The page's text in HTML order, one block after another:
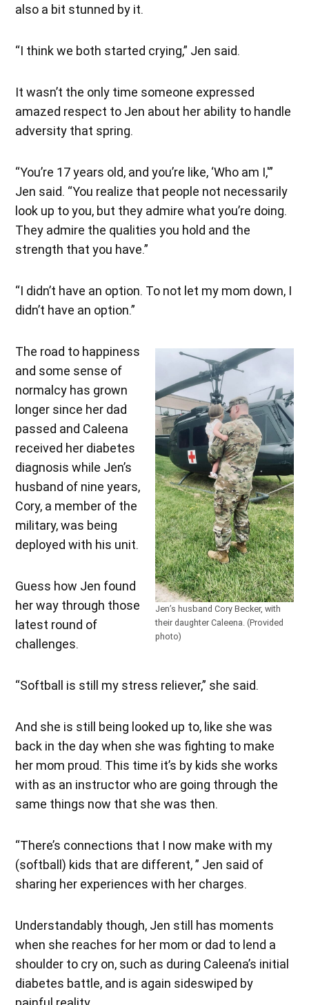
also a bit stunned by it.
“I think we both started crying,” Jen said.
It wasn’t the only time someone expressed
amazed respect to Jen about her ability to handle
adversity that spring.
“You’re 17 years old, and you’re like, ‘Who am I,'”
Jen said. “You realize that people not necessarily
look up to you, but they admire what you’re doing.
They admire the qualities you hold and the
strength that you have.”
“I didn’t have an option. To not let my mom down, I
didn’t have an option.”
Jen’s husband Cory Becker, with
their daughter Caleena. (Provided
photo)
The road to happiness
and some sense of
normalcy has grown
longer since her dad
passed and Caleena
received her diabetes
diagnosis while Jen’s
husband of nine years,
Cory, a member of the
military, was being
deployed with his unit.
Guess how Jen found
her way through those
latest round of
challenges.
“Softball is still my stress reliever,” she said.
And she is still being looked up to, like she was
back in the day when she was fighting to make
her mom proud. This time it’s by kids she works
with as an instructor who are going through the
same things now that she was then.
“There’s connections that I now make with my
(softball) kids that are different, ” Jen said of
sharing her experiences with her charges.
Understandably though, Jen still has moments
when she reaches for her mom or dad to lend a
shoulder to cry on, such as during Caleena’s initial
diabetes battle, and is again sideswiped by